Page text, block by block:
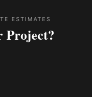
ESTIMATES
Project?